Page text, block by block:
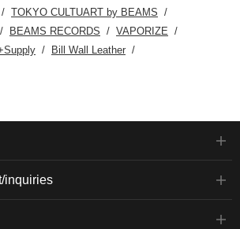
TOKYO CULTUART by BEAMS
BEAMS RECORDS
VAPORIZE
Bill Wall Leather
inquiries